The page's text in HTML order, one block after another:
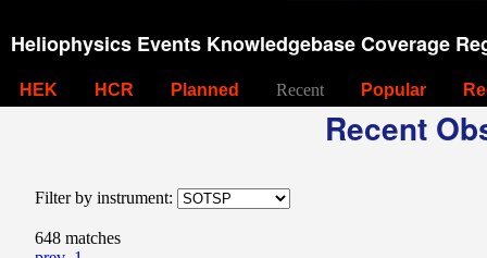
Heliophysics Events Knowledgebase Coverage
HEK HCR Planned Recent Popular
Recent
Filter by instrument:
648 matches